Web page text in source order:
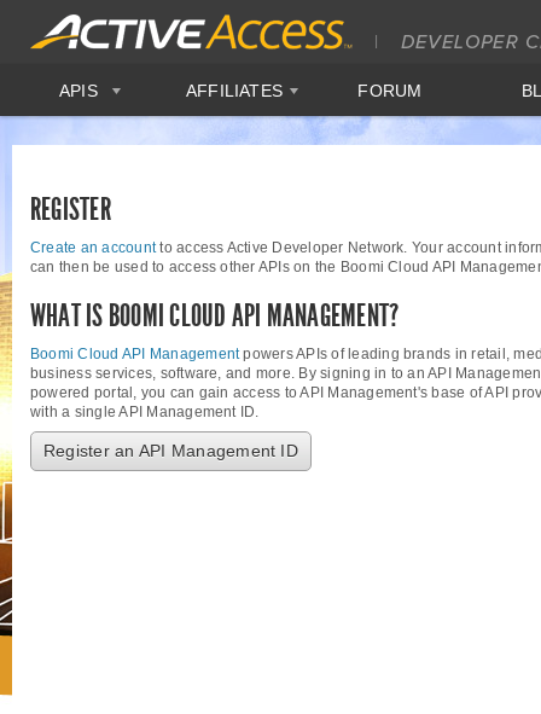
APIS AFFILIATES FORUM
REGISTER
Create an accountto access Active Developer Network. Your account
can then be used to access other APIs on the Boomi Cloud API
WHAT IS BOOMI CLOUD API MANAGEMENT?
Boomi Cloud API Managementpowers APIs of leading brands in retail,
business services, software, and more. By signing in to an API
powered portal, you can gain access to API Management's base of API
with a single API Management ID.
Register an API Management ID